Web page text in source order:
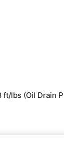
ft/lbs (Oil Drain